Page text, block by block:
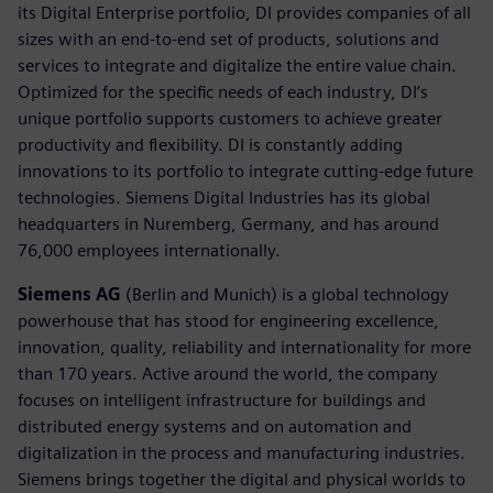
its Digital Enterprise portfolio, DI provides companies of all
sizes with an end-to-end set of products, solutions and
services to integrate and digitalize the entire value chain.
Optimized for the specific needs of each industry, DI’s
unique portfolio supports customers to achieve greater
productivity and flexibility. DI is constantly adding
innovations to its portfolio to integrate cutting-edge future
technologies. Siemens Digital Industries has its global
headquarters in Nuremberg, Germany, and has around
76,000 employees internationally.
Siemens AG (Berlin and Munich) is a global technology
powerhouse that has stood for engineering excellence,
innovation, quality, reliability and internationality for more
than 170 years. Active around the world, the company
focuses on intelligent infrastructure for buildings and
distributed energy systems and on automation and
digitalization in the process and manufacturing industries.
Siemens brings together the digital and physical worlds to